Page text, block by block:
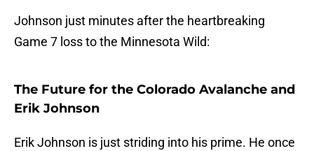
Johnson just minutes after the heartbreaking
Game 7 loss to the Minnesota Wild:
The Future for the Colorado Avalanche and
Erik Johnson
Erik Johnson is just striding into his prime. He once